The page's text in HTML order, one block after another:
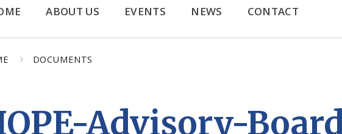
ABOUT US EVENTS NEWS CONTACT
DOCUMENTS
Advisory-